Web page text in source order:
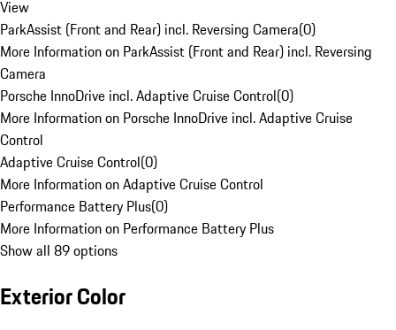
View
ParkAssist (Front and Rear) incl. Reversing Camera(0)
More Information on ParkAssist (Front and Rear) incl. Reversing
Camera
Porsche InnoDrive incl. Adaptive Cruise Control(0)
More Information on Porsche InnoDrive incl. Adaptive Cruise
Control
Adaptive Cruise Control(0)
More Information on Adaptive Cruise Control
Performance Battery Plus(0)
More Information on Performance Battery Plus
Show all 89 options
Exterior Color